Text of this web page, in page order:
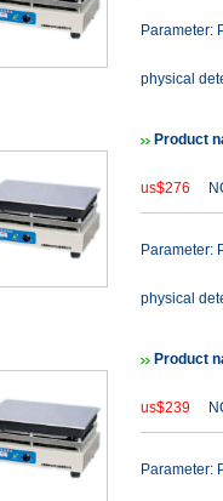
Parameter:
physical
Product
us$276
Parameter:
physical
Product
us$239
Parameter: